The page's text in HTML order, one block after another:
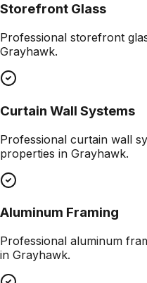
Storefront Glass
Professional storefront
Grayhawk.
Curtain Wall Systems
Professional curtain wall
properties in Grayhawk.
Aluminum Framing
Professional aluminum
in Grayhawk.